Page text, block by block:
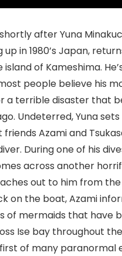
after Yuna
in 1980’s Japan,
of Kameshima.
people believe his
a terrible disaster that
Undeterred, Yuna
friends Azami and
During one of his
across another
out to him from
on the boat, Azami
of mermaids that have
Ise bay throughout the
of many paranormal